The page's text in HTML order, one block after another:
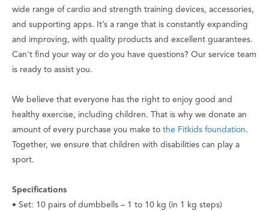
wide range of cardio and strength training devices, accessories,
and supporting apps. It’s a range that is constantly expanding
and improving, with quality products and excellent guarantees.
Can't find your way or do you have questions? Our service team
is ready to assist you.
We believe that everyone has the right to enjoy good and
healthy exercise, including children. That is why we donate an
amount of every purchase you make to the Fitkids foundation.
Together, we ensure that children with disabilities can play a
sport.
Specifications
• Set: 10 pairs of dumbbells – 1 to 10 kg (in 1 kg steps)